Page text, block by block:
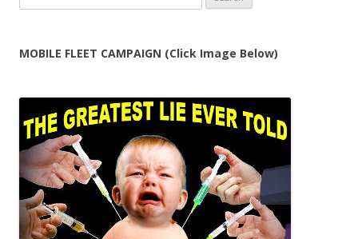
for:
MOBILE FLEET CAMPAIGN (Click Image Below)